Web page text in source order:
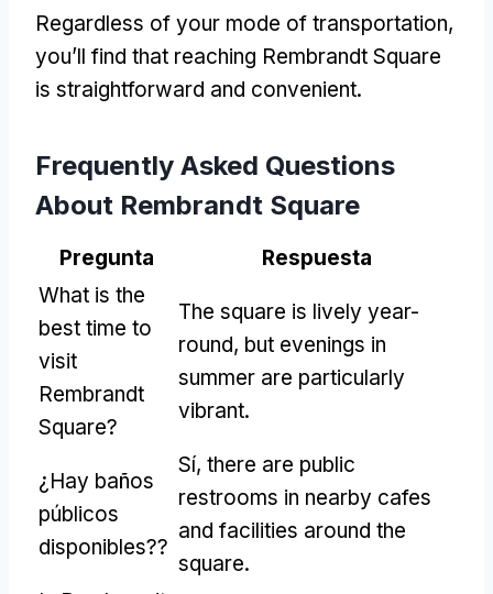
Regardless of your mode of transportation,
you’ll find that reaching Rembrandt Square
is straightforward and convenient.
Frequently Asked Questions
About Rembrandt Square
Pregunta
Respuesta
What is the
best time to
visit
Rembrandt
Square?
The square is lively year-
round, but evenings in
summer are particularly
vibrant.
¿Hay baños
públicos
disponibles??
Sí, there are public
restrooms in nearby cafes
and facilities around the
square.